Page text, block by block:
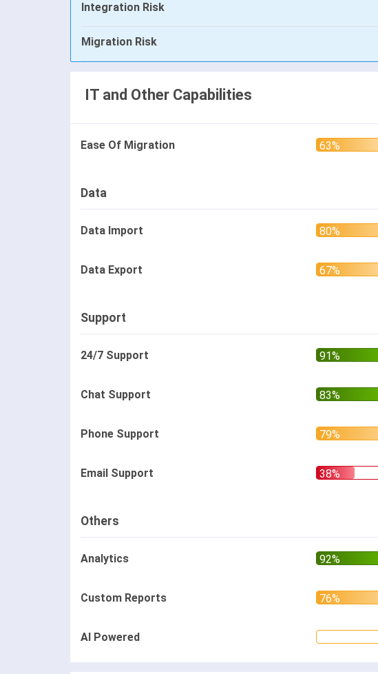
Integration Risk
Migration Risk
IT and Other Capabilities
Ease Of Migration
Data
Data Import
Data Export
Support
24/7 Support
Chat Support
Phone Support
Email Support
Others
Analytics
Custom Reports
AI Powered